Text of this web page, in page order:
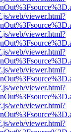
web/viewer.html?
web/viewer.html?
web/viewer.html?
web/viewer.html?
web/viewer.html?
web/viewer.html?
web/viewer.html?